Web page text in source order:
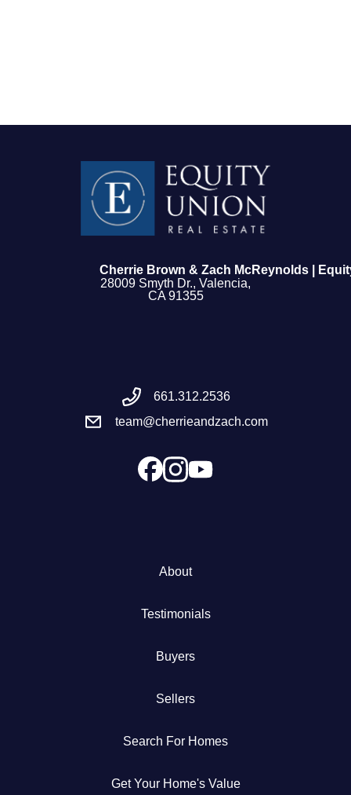
FOLLOW US
Meet the Team
Success Stories
Our Services
The Seller Experience
Marketing Strategy
Cherrie Brown & Zach McReynolds |
28009 Smyth Dr., Valencia,
CA 91355
661.312.2536
team@cherrieandzach.com
About
Testimonials
Buyers
Sellers
Search For Homes
Get Your Home's Value